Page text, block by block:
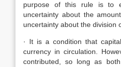
purpose of this rule is to
uncertainty about the
uncertainty about the division
· It is a condition that
currency in circulation.
contributed, so long as